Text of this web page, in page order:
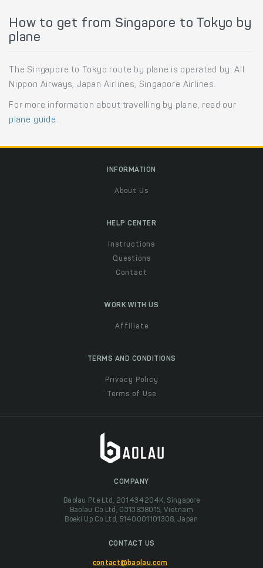
How to get from Singapore to Tokyo by
plane
The Singapore to Tokyo route by plane is operated by: All
Nippon Airways, Japan Airlines, Singapore Airlines.
For more information about travelling by plane, read our
plane guide .
INFORMATION
About Us
HELP CENTER
Instructions
Questions
Contact
WORK WITH US
Affiliate
TERMS AND CONDITIONS
Privacy Policy
Terms of Use
COMPANY
Baolau Pte Ltd, 201434204K, Singapore
Baolau Co Ltd, 0313838015, Vietnam
Boeki Up Co Ltd, 5140001101308, Japan
CONTACT US
contact@baolau.com